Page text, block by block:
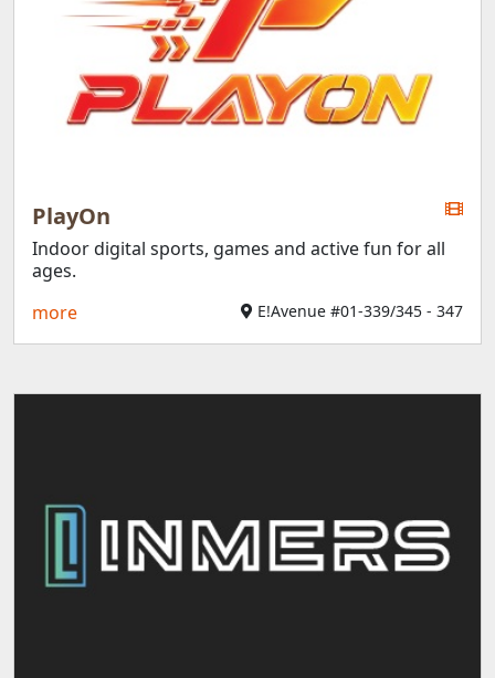
PlayOn
Indoor digital sports, games and active fun for all
ages.
more
E!Avenue #01-339/345 - 347